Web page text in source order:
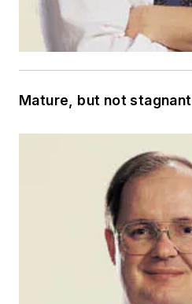
Mature, but not stagnant